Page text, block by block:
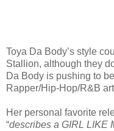
Toya Da Body’s style
Stallion, although they
Da Body is pushing to
Rapper/Hip-Hop/R&B
Her personal favorite
“describes a GIRL LIKE